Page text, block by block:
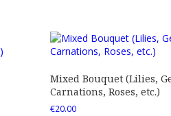
Mixed Bouquet (Lilies,
Carnations, Roses, etc.)
€20.00